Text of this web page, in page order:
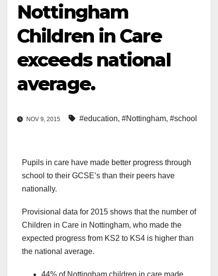
Nottingham
Children in Care
exceeds national
average.
NOV 9, 2015 #education, #Nottingham, #school
Pupils in care have made better progress through
school to their GCSE’s than their peers have
nationally.
Provisional data for 2015 shows that the number of
Children in Care in Nottingham, who made the
expected progress from KS2 to KS4 is higher than
the national average.